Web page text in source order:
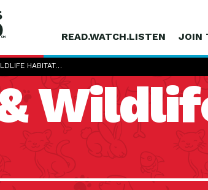
READ.WATCH.LISTEN JOIN
HABITAT…